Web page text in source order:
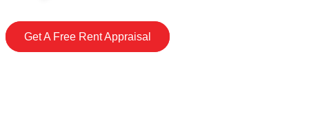
Get A Free Rent Appraisal